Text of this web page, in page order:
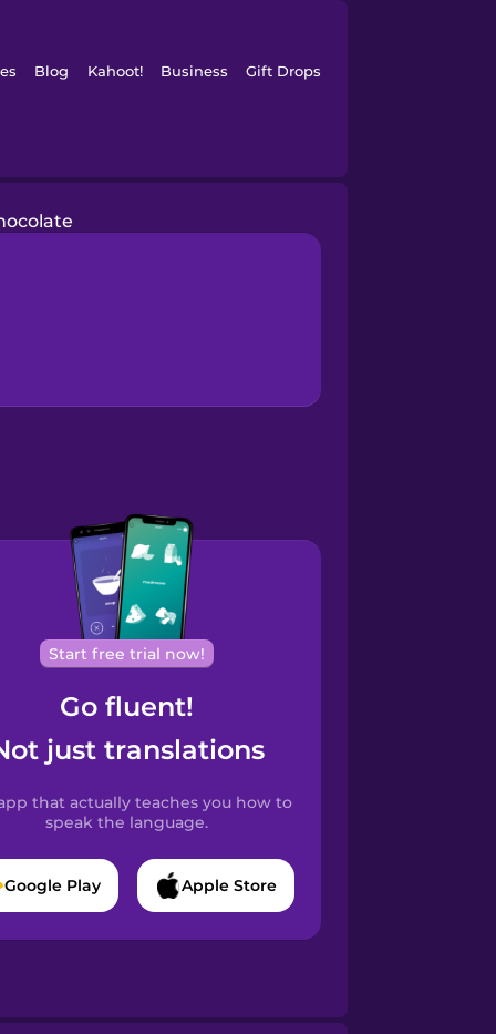
Blog Kahoot! Business Gift Drops
Start free trial now!
Go fluent!
just translations
that actually teaches you how to
speak the language.
Google Play Apple Store